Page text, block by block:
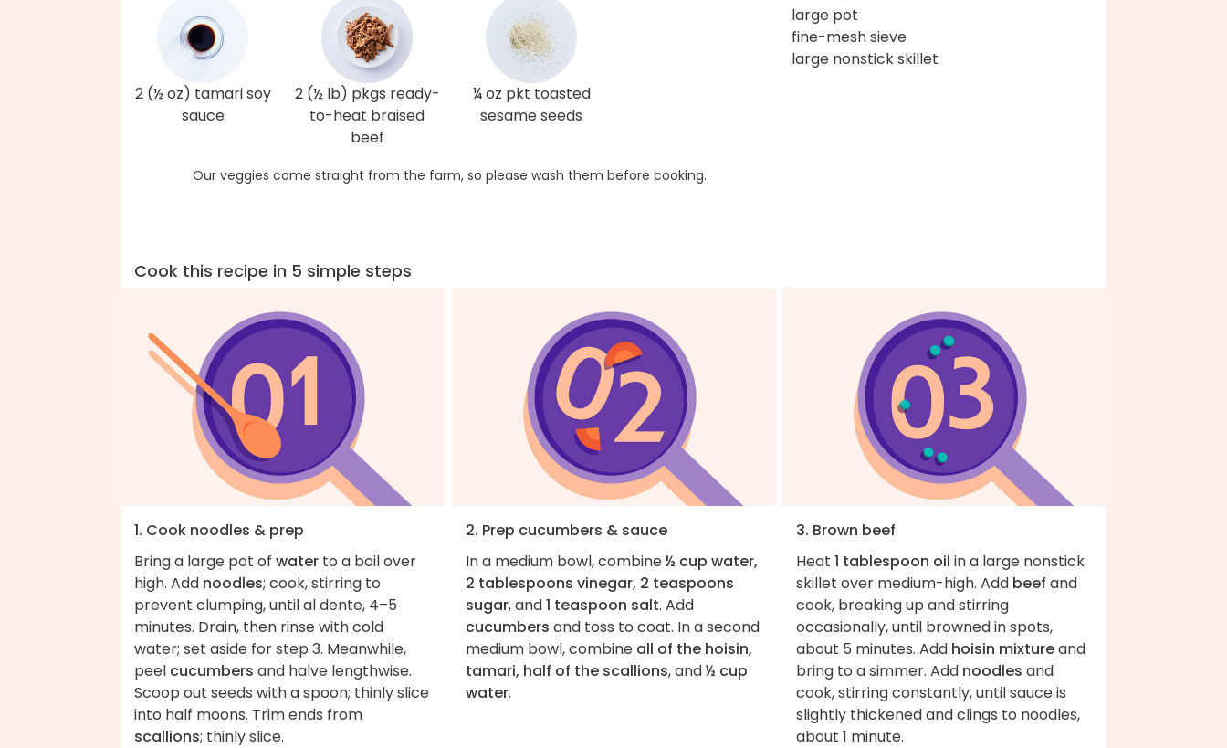
2 (½ oz) tamari soy
sauce
2 (½ lb) pkgs ready-
to-heat braised
beef
¼ oz pkt toasted
sesame seeds
Our veggies come straight from the farm, so please wash them before cooking.
large pot
fine-mesh sieve
large nonstick skillet
Cook this recipe in 5 simple steps
1. Cook noodles & prep
Bring a large pot of water to a boil over
high. Add noodles; cook, stirring to
prevent clumping, until al dente, 4–5
minutes. Drain, then rinse with cold
water; set aside for step 3. Meanwhile,
peel cucumbers and halve lengthwise.
Scoop out seeds with a spoon; thinly slice
into half moons. Trim ends from
scallions; thinly slice.
2. Prep cucumbers & sauce
In a medium bowl, combine½ cup water,
2 tablespoons vinegar, 2 teaspoons
sugar, and1 teaspoon salt. Add
cucumbers and toss to coat. In a second
medium bowl, combine all of the hoisin,
tamari, half of the scallions, and½ cup
water.
3. Brown beef
Heat 1 tablespoon oil in a large nonstick
skillet over medium-high. Add beef and
cook, breaking up and stirring
occasionally, until browned in spots,
about 5 minutes. Add hoisin mixtureand
bring to a simmer. Add noodles and
cook, stirring constantly, until sauce is
slightly thickened and clings to noodles,
about 1 minute.